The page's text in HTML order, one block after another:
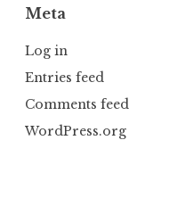
Meta
Log in
Entries feed
Comments feed
WordPress.org